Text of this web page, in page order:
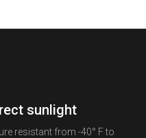
sunlight
resistant from -40° F to